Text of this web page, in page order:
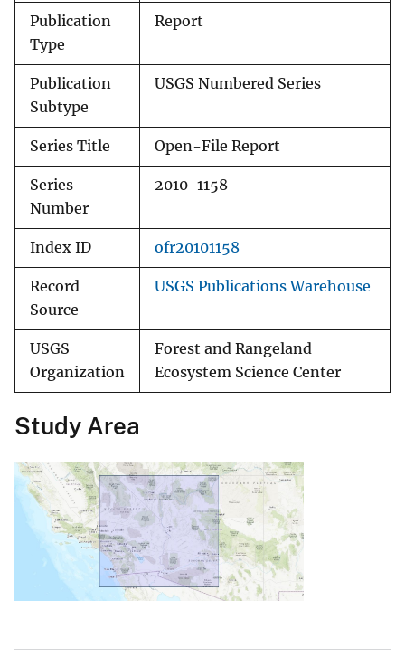
Publication
Type
Report
Publication
Subtype
USGS Numbered Series
Series Title Open-File Report
Series
Number
2010-1158
Index ID ofr20101158
Record
Source
USGS Publications Warehouse
USGS
Organization
Forest and Rangeland
Ecosystem Science Center
Study Area